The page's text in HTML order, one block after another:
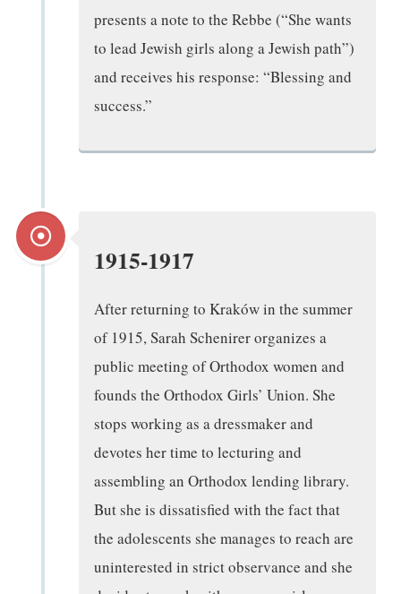
presents a note to the Rebbe (“She wants
to lead Jewish girls along a Jewish path”)
and receives his response: “Blessing and
success.”
1915-1917
After returning to Kraków in the summer
of 1915, Sarah Schenirer organizes a
public meeting of Orthodox women and
founds the Orthodox Girls’ Union. She
stops working as a dressmaker and
devotes her time to lecturing and
assembling an Orthodox lending library.
But she is dissatisfied with the fact that
the adolescents she manages to reach are
uninterested in strict observance and she